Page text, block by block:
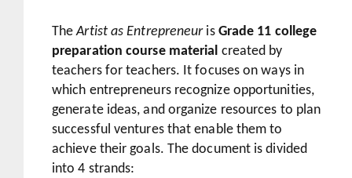
TheArtist as Entrepreneuris Grade 11 college
preparation course material created by
teachers for teachers. It focuses on ways in
which entrepreneurs recognize opportunities,
generate ideas, and organize resources to plan
successful ventures that enable them to
achieve their goals. The document is divided
into 4 strands: